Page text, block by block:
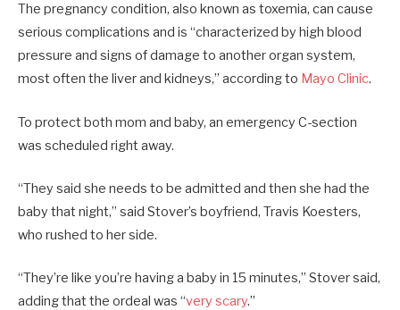
The pregnancy condition, also known as toxemia, can cause
serious complications and is “characterized by high blood
pressure and signs of damage to another organ system,
most often the liver and kidneys,” according to Mayo Clinic.
To protect both mom and baby, an emergency C-section
was scheduled right away.
“They said she needs to be admitted and then she had the
baby that night,” said Stover’s boyfriend, Travis Koesters,
who rushed to her side.
“They’re like you’re having a baby in 15 minutes,” Stover said,
adding that the ordeal was “very scary.”